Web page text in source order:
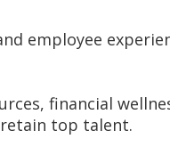
employee
financial
top talent.